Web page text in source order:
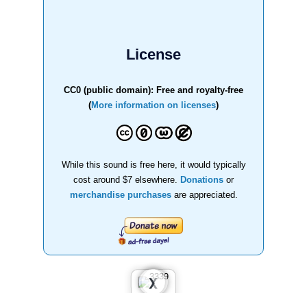
License
CC0 (public domain): Free and royalty-free
(More information on licenses)
While this sound is free here, it would typically
cost around $7 elsewhere.
Donations or
merchandise purchasesare appreciated.
❮
❯